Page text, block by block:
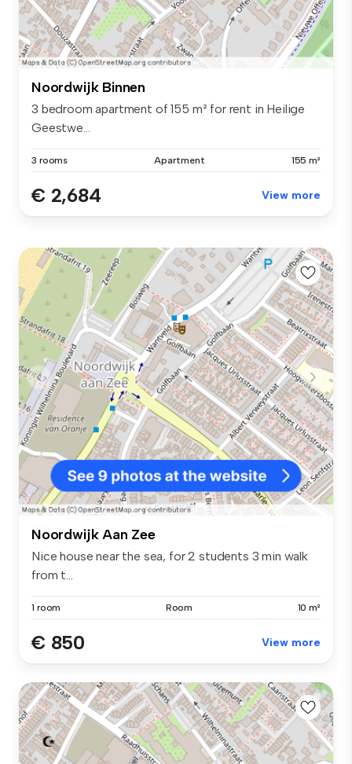
Noordwijk Binnen
3 bedroom apartment of 155 m² for rent in Heilige
Geestwe...
3 rooms Apartment 155 m²
€ 2,684 View more
Noordwijk Aan Zee
Nice house near the sea, for 2 students 3 min walk
from t...
1 room Room 10 m²
€ 850 View more